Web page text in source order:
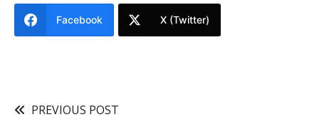
Facebook X (Twitter)
PREVIOUS POST